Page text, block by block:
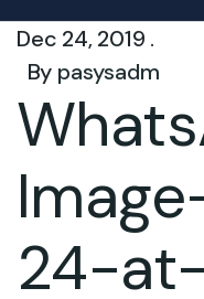
Dec 24, 2019 .
By pasysadm
24-at-